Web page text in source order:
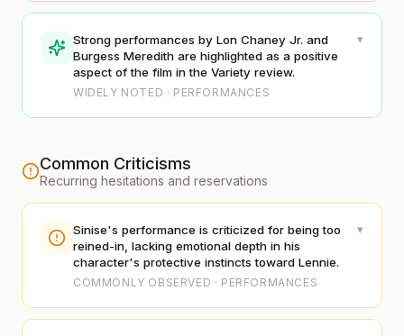
Strong performances by Lon Chaney Jr. and
Burgess Meredith are highlighted as a positive
aspect of the film in the Variety review.
WIDELY NOTED · PERFORMANCES
▾
Common Criticisms
Recurring hesitations and reservations
Sinise's performance is criticized for being too
reined-in, lacking emotional depth in his
character's protective instincts toward Lennie.
COMMONLY OBSERVED · PERFORMANCES
▾